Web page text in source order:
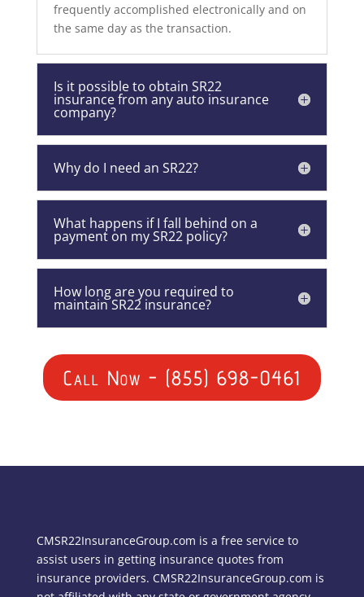
frequently accomplished electronically and on
the same day as the transaction.
Is it possible to obtain SR22
insurance from any auto insurance
company?
Why do I need an SR22?
What happens if I fall behind on a
payment on my SR22 policy?
How long are you required to
maintain SR22 insurance?
Call Now - (855) 698-0461
CMSR22InsuranceGroup.com is a free service to
assist users in getting insurance quotes from
insurance providers. CMSR22InsuranceGroup.com is